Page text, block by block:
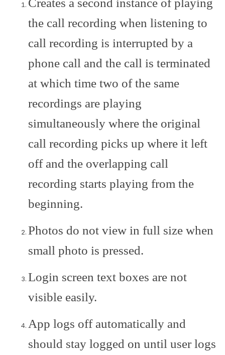
the call recording when listening to
call recording is interrupted by a
phone call and the call is terminated
at which time two of the same
recordings are playing
simultaneously where the original
call recording picks up where it left
off and the overlapping call
recording starts playing from the
beginning.
Photos do not view in full size when
small photo is pressed.
Login screen text boxes are not
visible easily.
App logs off automatically and
should stay logged on until user logs